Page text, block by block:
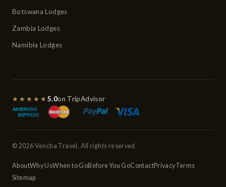
Botswana Lodges
Zambia Lodges
Namibia Lodges
★★★★★5.0on TripAdvisor
© 2026 Vencha Travel. All rights reserved.
AboutWhy UsWhen to GoBefore You GoContactPrivacyTerms
Sitemap